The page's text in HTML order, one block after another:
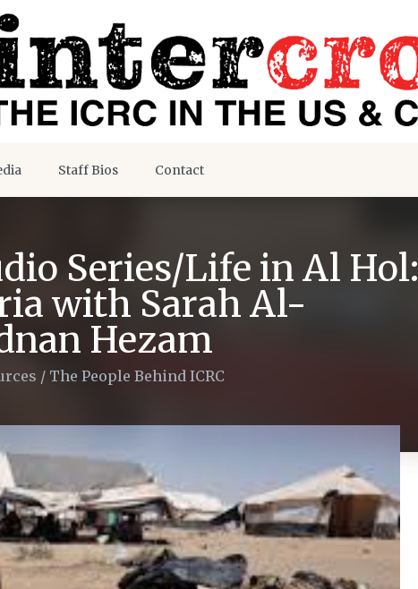
Staff Bios Contact
Series/Life in Al Hol:
with Sarah Al-
Hezam
/ The People Behind ICRC